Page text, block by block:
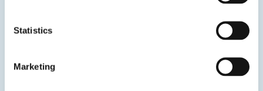
Statistics
Marketing